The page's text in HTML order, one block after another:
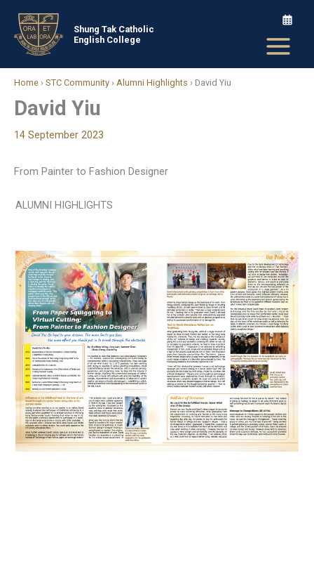
content
Shung Tak Catholic
English College
Home › STC Community › Alumni Highlights › David Yiu
David Yiu
14 September 2023
From Painter to Fashion Designer
ALUMNI HIGHLIGHTS